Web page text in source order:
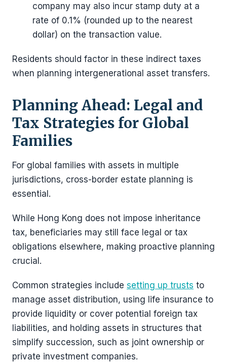
company may also incur stamp duty at a
rate of 0.1% (rounded up to the nearest
dollar) on the transaction value.
Residents should factor in these indirect taxes
when planning intergenerational asset transfers.
Planning Ahead: Legal and
Tax Strategies for Global
Families
For global families with assets in multiple
jurisdictions, cross-border estate planning is
essential.
While Hong Kong does not impose inheritance
tax, beneficiaries may still face legal or tax
obligations elsewhere, making proactive planning
crucial.
Common strategies include setting up trusts to
manage asset distribution, using life insurance to
provide liquidity or cover potential foreign tax
liabilities, and holding assets in structures that
simplify succession, such as joint ownership or
private investment companies.